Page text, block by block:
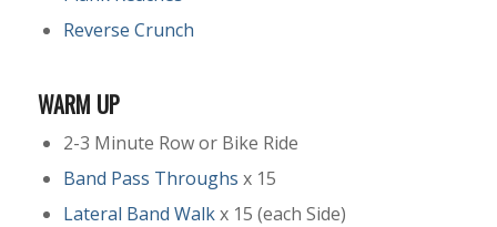
Reverse Crunch
WARM UP
2-3 Minute Row or Bike Ride
Band Pass Throughs x 15
Lateral Band Walkx 15 (each Side)